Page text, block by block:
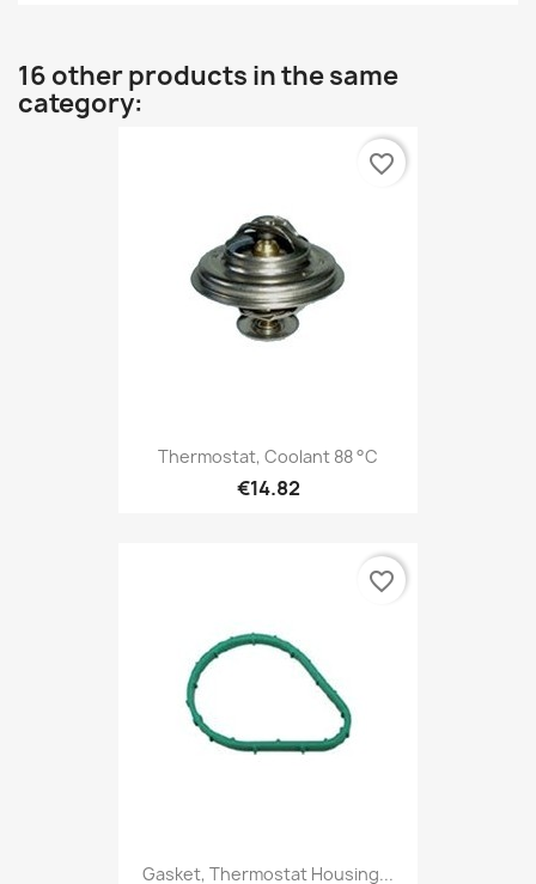
16 other products in the same
category:
Thermostat, Coolant 88 °C
€14.82
favorite_border
Gasket, Thermostat Housing...
favorite_border